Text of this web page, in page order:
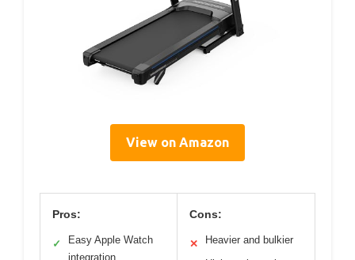
View on Amazon
Pros:
✓
Easy Apple Watch
integration
Cons:
✕
Heavier and bulkier